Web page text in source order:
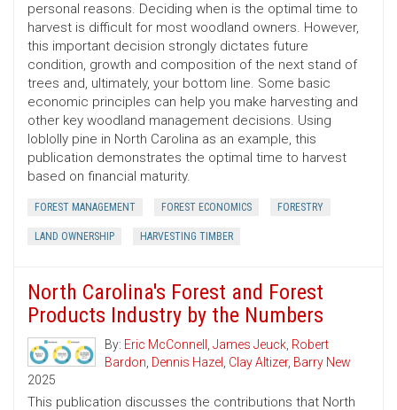
personal reasons. Deciding when is the optimal time to
harvest is difficult for most woodland owners. However,
this important decision strongly dictates future
condition, growth and composition of the next stand of
trees and, ultimately, your bottom line. Some basic
economic principles can help you make harvesting and
other key woodland management decisions. Using
loblolly pine in North Carolina as an example, this
publication demonstrates the optimal time to harvest
based on financial maturity.
FOREST MANAGEMENT FOREST ECONOMICS FORESTRY
LAND OWNERSHIP HARVESTING TIMBER
North Carolina's Forest and Forest
Products Industry by the Numbers
By: Eric McConnell , James Jeuck, Robert
Bardon, Dennis Hazel , Clay Altizer, Barry New
2025
This publication discusses the contributions that North